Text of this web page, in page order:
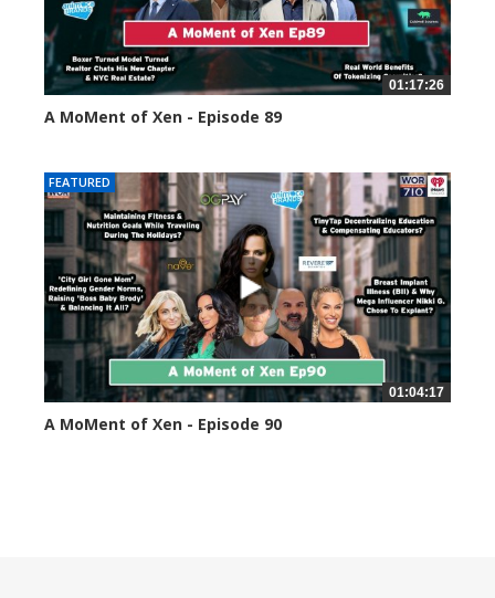
01:17:26
A MoMent of Xen - Episode 89
FEATURED
01:04:17
A MoMent of Xen - Episode 90